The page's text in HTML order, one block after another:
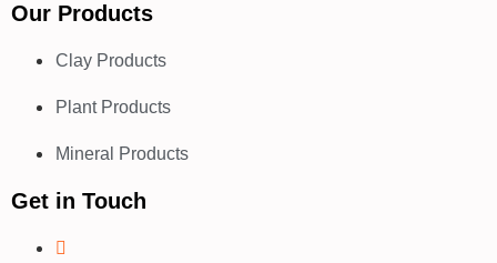
Our Products
Clay Products
Plant Products
Mineral Products
Get in Touch